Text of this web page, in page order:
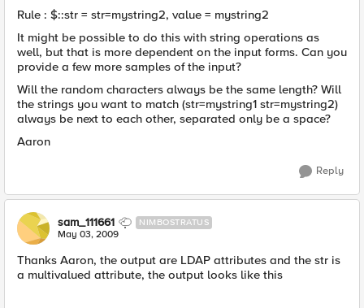
Rule : $::str = str=mystring2, value = mystring2
It might be possible to do this with string operations as
well, but that is more dependent on the input forms. Can you
provide a few more samples of the input?
Will the random characters always be the same length? Will
the strings you want to match (str=mystring1 str=mystring2)
always be next to each other, separated only be a space?
Aaron
Reply
sam_111661 NIMBOSTRATUS
May 03, 2009
Thanks Aaron, the output are LDAP attributes and the str is
a multivalued attribute, the output looks like this